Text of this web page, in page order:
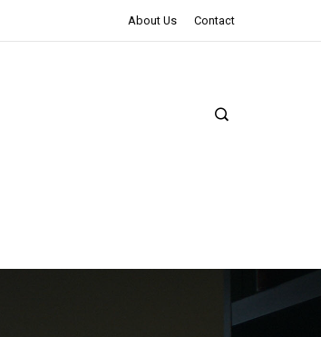
Northman Review | An Epic Shakespearean Tale
About Us Contact